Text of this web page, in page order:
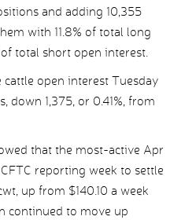
and adding 10,355
with 11.8% of total long
total short open interest.
cattle open interest Tuesday
down 1,375, or 0.41%, from
that the most-active Apr
reporting week to settle
up from $140.10 a week
continued to move up